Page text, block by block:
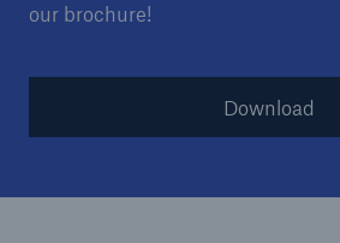
our brochure!
Download